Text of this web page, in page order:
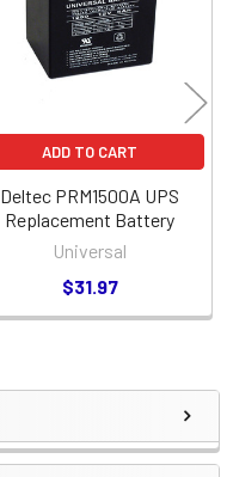
ADD TO CART
Deltec PRM1500A UPS
Replacement Battery
Universal
$31.97